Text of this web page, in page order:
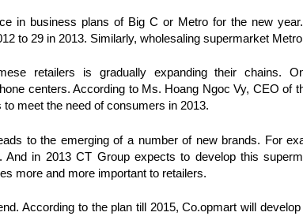
in business plans of Big C or Metro for the new
to 29 in 2013. Similarly, wholesaling supermarket
retailers is gradually expanding their chains.
centers. According to Ms. Hoang Ngoc Vy, CEO of
meet the need of consumers in 2013.
to the emerging of a number of new brands. For
And in 2013 CT Group expects to develop this
more and more important to retailers.
According to the plan till 2015, Co.opmart will